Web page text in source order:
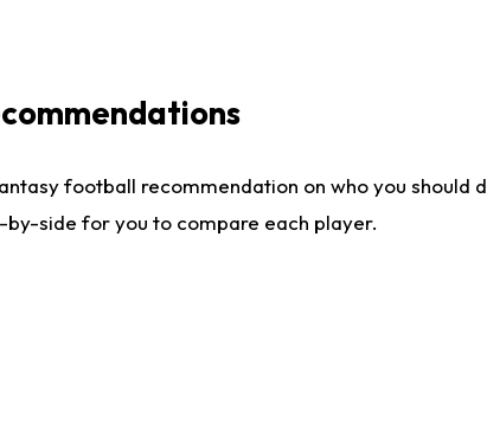
football recommendation on who you
by-side for you to compare each player.